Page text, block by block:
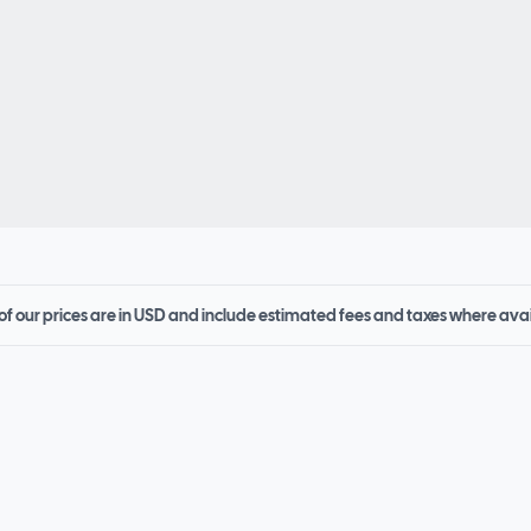
our prices are in USD and include estimated fees and taxes where